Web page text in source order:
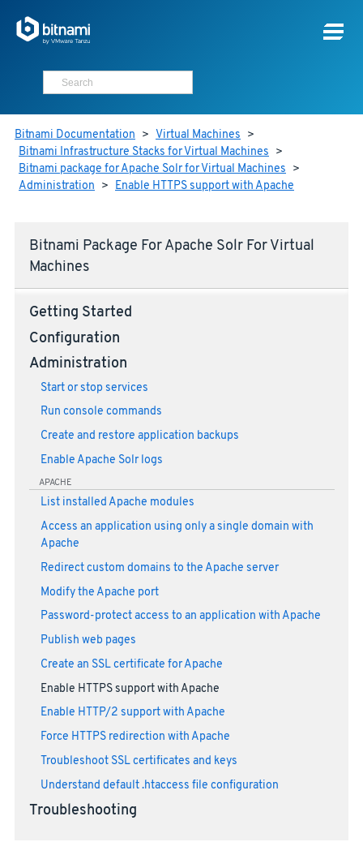
Bitnami Documentation > Virtual Machines >
Bitnami Infrastructure Stacks for Virtual Machines >
Bitnami package for Apache Solr for Virtual Machines >
Administration > Enable HTTPS support with Apache
Bitnami Package For Apache Solr For Virtual
Machines
Getting Started
Configuration
Administration
Start or stop services
Run console commands
Create and restore application backups
Enable Apache Solr logs
APACHE
List installed Apache modules
Access an application using only a single domain with
Apache
Redirect custom domains to the Apache server
Modify the Apache port
Password-protect access to an application with Apache
Publish web pages
Create an SSL certificate for Apache
Enable HTTPS support with Apache
Enable HTTP/2 support with Apache
Force HTTPS redirection with Apache
Troubleshoot SSL certificates and keys
Understand default .htaccess file configuration
Troubleshooting